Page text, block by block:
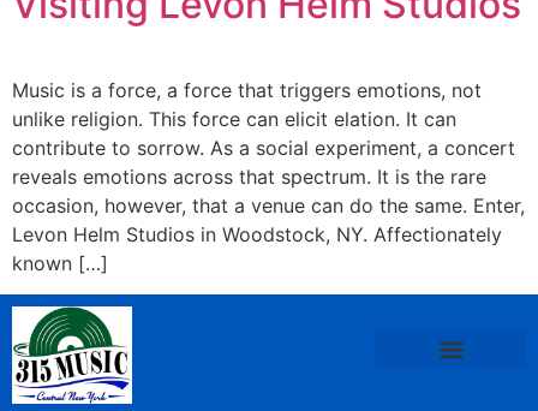
Music is a force, a force that triggers emotions, not
unlike religion. This force can elicit elation. It can
contribute to sorrow. As a social experiment, a concert
reveals emotions across that spectrum. It is the rare
occasion, however, that a venue can do the same. Enter,
Levon Helm Studios in Woodstock, NY. Affectionately
known […]